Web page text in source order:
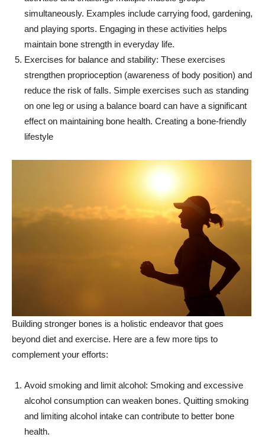
simultaneously. Examples include carrying food, gardening,
and playing sports. Engaging in these activities helps
maintain bone strength in everyday life.
Exercises for balance and stability: These exercises
strengthen proprioception (awareness of body position) and
reduce the risk of falls. Simple exercises such as standing
on one leg or using a balance board can have a significant
effect on maintaining bone health. Creating a bone-friendly
lifestyle
Building stronger bones is a holistic endeavor that goes
beyond diet and exercise. Here are a few more tips to
complement your efforts:
Avoid smoking and limit alcohol: Smoking and excessive
alcohol consumption can weaken bones. Quitting smoking
and limiting alcohol intake can contribute to better bone
health.